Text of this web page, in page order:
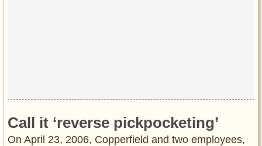
Call it ‘reverse pickpocketing’
On April 23, 2006, Copperfield and two employees,